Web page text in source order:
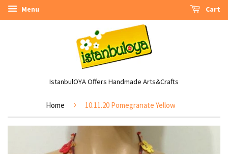
Menu Cart
IstanbulOYA Offers Handmade Arts&Crafts
Home › 10.11.20 Pomegranate Yellow